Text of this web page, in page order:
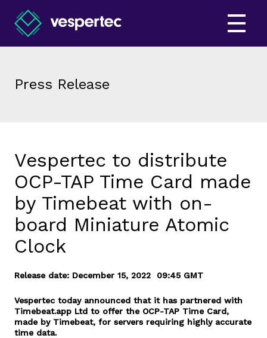
Press Release
Vespertec to distribute
OCP-TAP Time Card made
by Timebeat with on-
board Miniature Atomic
Clock
Release date: December 15, 2022 09:45 GMT
Vespertec today announced that it has partnered with
Timebeat.app Ltd to offer the OCP-TAP Time Card,
made by Timebeat, for servers requiring highly accurate
time data.